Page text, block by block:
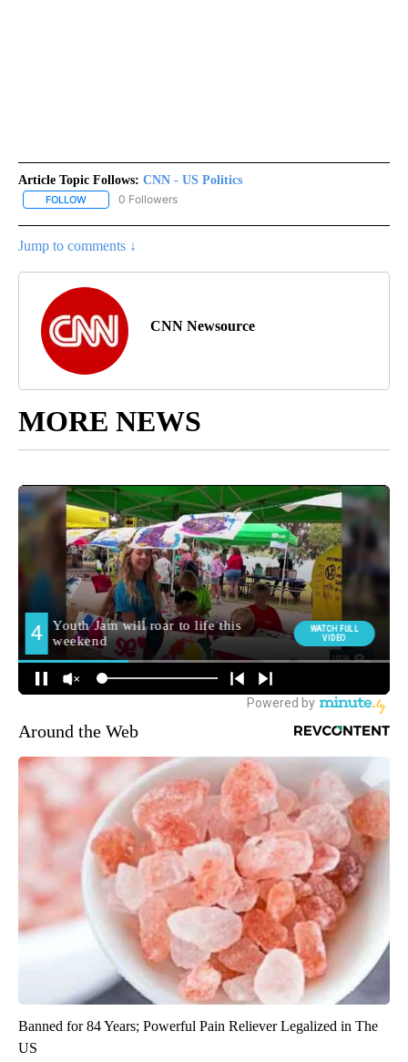
Article Topic Follows: CNN - US Politics
FOLLOW FOLLOW "CNN - US POLITICS" TO RECEIVE NOTIFICATIONS
0 Followers
Jump to comments ↓
CNN Newsource
MORE NEWS
Around the Web
Banned for 84 Years; Powerful Pain Reliever Legalized in The
US